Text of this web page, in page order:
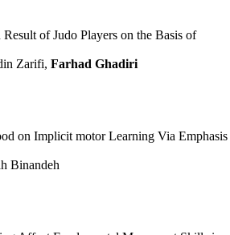
of Judo Players on the Basis of
Zarifi, Farhad Ghadiri
on Implicit motor Learning Via Emphasis
Binandeh